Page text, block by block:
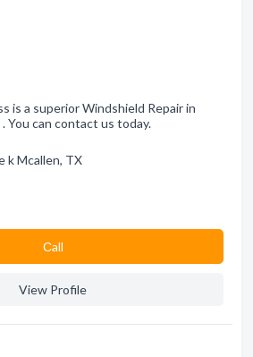
is a superior Windshield Repair in
You can contact us today.
k Mcallen, TX
Сall
View Profile